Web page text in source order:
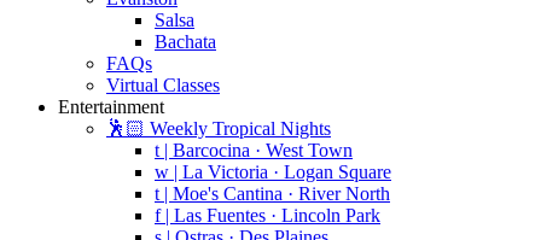
Salsa
Bachata
FAQs
Virtual Classes
Entertainment
🕺🏻 Weekly Tropical Nights
t | Barcocina · West Town
w | La Victoria · Logan Square
t | Moe's Cantina · River North
f | Las Fuentes · Lincoln Park